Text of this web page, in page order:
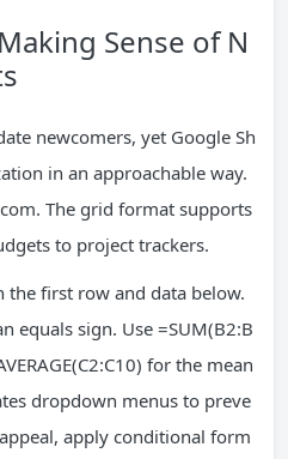
Sense of N
newcomers, yet Google Sh
in an approachable way.
The grid format supports
to project trackers.
the first row and data below.
equals sign. Use =SUM(B2:B
for the mean
dropdown menus to preve
apply conditional form